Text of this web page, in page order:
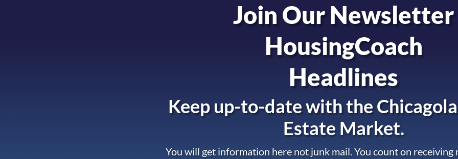
Join Our Newsletter
HousingCoach
Headlines
Keep up-to-date with the
Estate Market.
You will get information here not junk mail. You count on receiving